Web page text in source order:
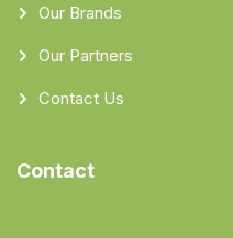
Our Brands
Our Partners
Contact Us
Contact